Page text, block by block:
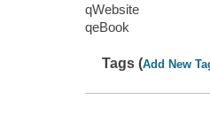
qWebsite
qeBook
Tags (Add New